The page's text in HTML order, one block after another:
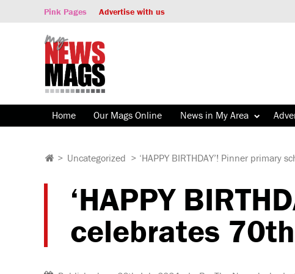
Pink Pages Advertise with us
Home Our Mags Online News in My Area
> Uncategorized > ‘HAPPY BIRTHDAY’! Pinner
‘HAPPY
celebrates